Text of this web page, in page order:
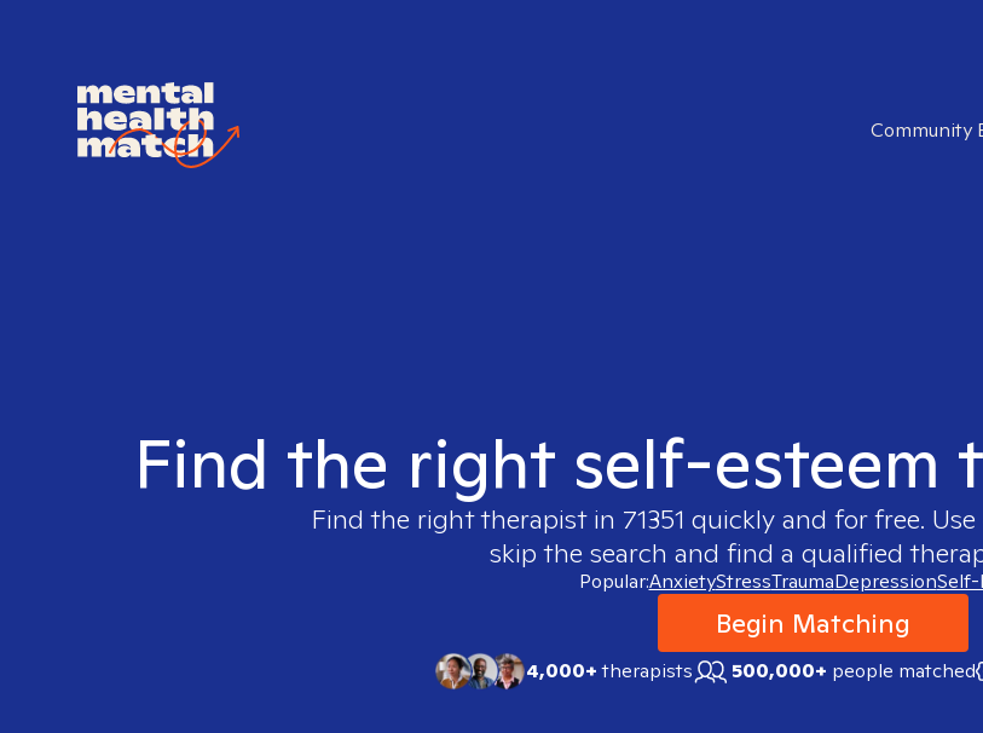
Community
Find the right self-esteem
Find the right therapist in 71351 quickly and for free.
skip the search and find a qualified
Popular:AnxietyStressTraumaDepression
Begin Matching
4,000+therapists 500,000+ people matched